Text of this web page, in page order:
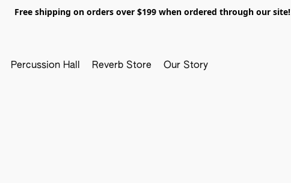
Free shipping on orders over $199 when ordered through our site!
Percussion Hall Reverb Store Our Story